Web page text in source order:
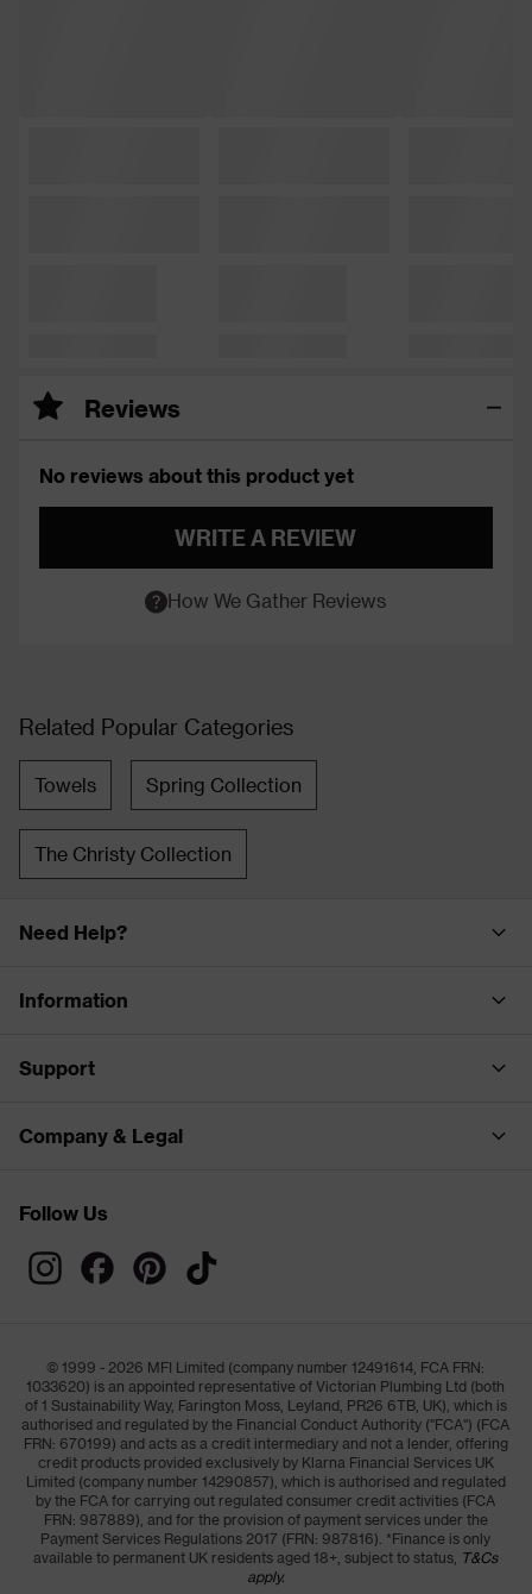
Reviews
No reviews about this product yet
WRITE A REVIEW
How We Gather Reviews
Related Popular Categories
Towels Spring Collection
The Christy Collection
Need Help?
Information
Support
Company & Legal
Follow Us
© 1999 - 2026 MFI Limited (company number 12491614, FCA FRN:
1033620) is an appointed representative of Victorian Plumbing Ltd (both
of 1 Sustainability Way, Farington Moss, Leyland, PR26 6TB, UK), which is
authorised and regulated by the Financial Conduct Authority ("FCA") (FCA
FRN: 670199) and acts as a credit intermediary and not a lender, offering
credit products provided exclusively by Klarna Financial Services UK
Limited (company number 14290857), which is authorised and regulated
by the FCA for carrying out regulated consumer credit activities (FCA
FRN: 987889), and for the provision of payment services under the
Payment Services Regulations 2017 (FRN: 987816). *Finance is only
available to permanent UK residents aged 18+, subject to status, T&Cs
apply.